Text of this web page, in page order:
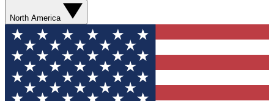
North America